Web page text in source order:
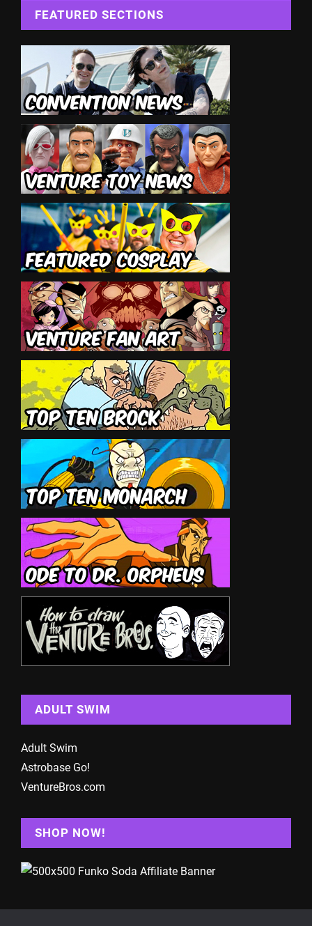
FEATURED SECTIONS
ADULT SWIM
Adult Swim
Astrobase Go!
VentureBros.com
SHOP NOW!